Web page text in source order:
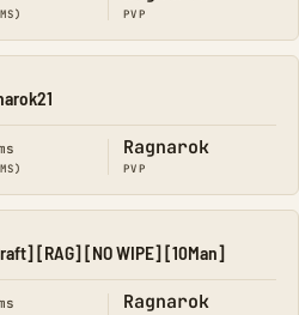
PVP
Ragnarok
PVP
[RAG] [NO WIPE] [10Man]
Ragnarok